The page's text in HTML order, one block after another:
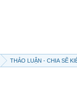
THẢO LUẬN - CHIA SẼ